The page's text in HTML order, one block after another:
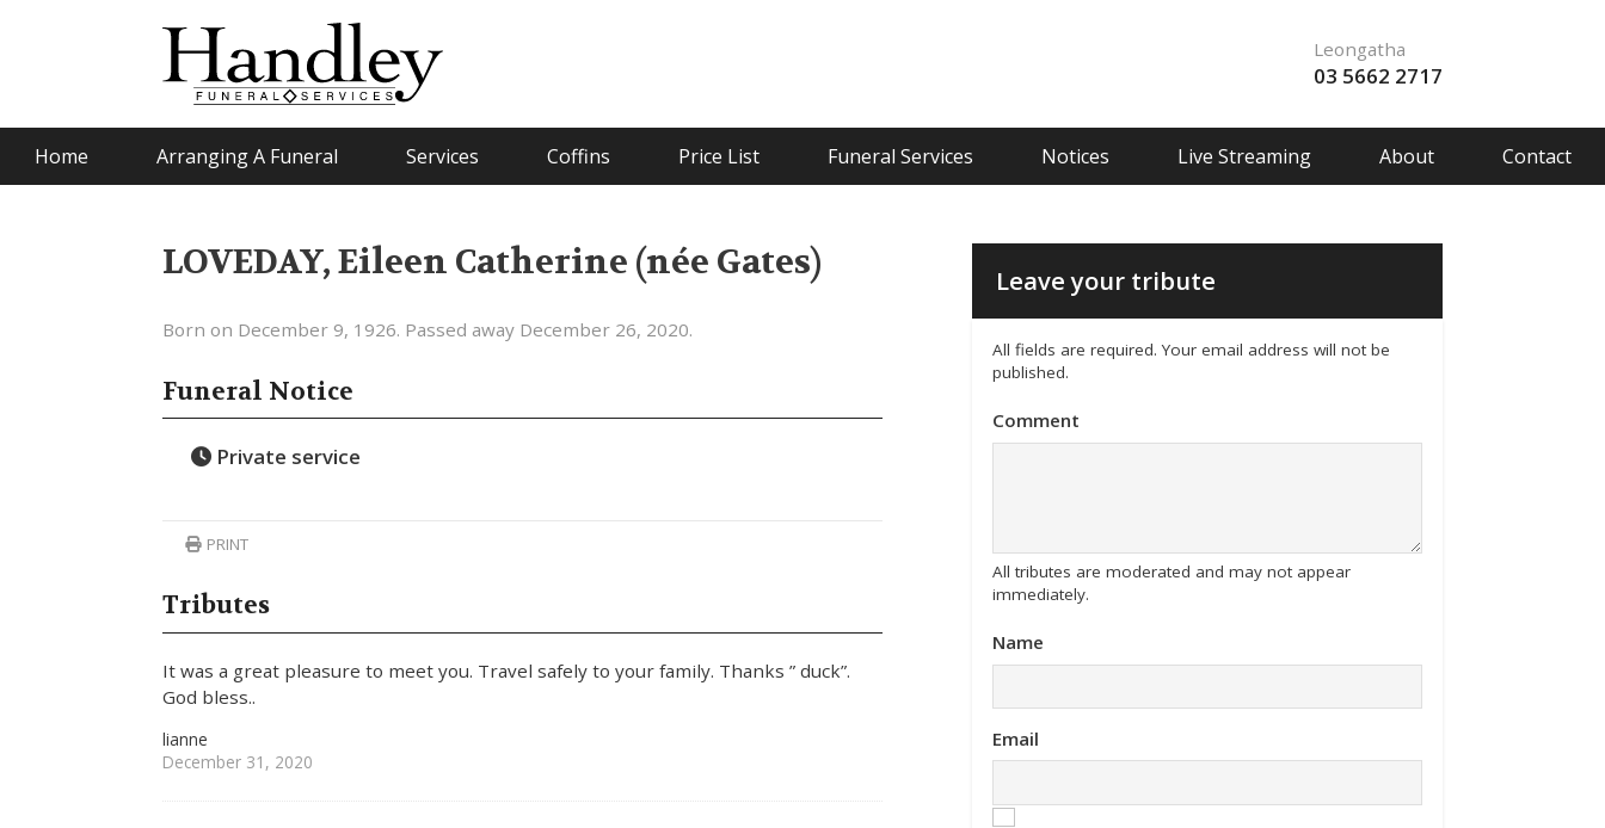
Leongatha
03 5662 2717
Home Arranging A Funeral Services Coffins Price List Funeral Services Notices Live Streaming About Contact
LOVEDAY, Eileen Catherine (née Gates)
Born on December 9, 1926. Passed away December 26, 2020.
Funeral Notice
Private service
PRINT
Tributes
It was a great pleasure to meet you. Travel safely to your family. Thanks ” duck”.
God bless..
lianne
December 31, 2020
Leave your tribute
All fields are required. Your email address will not be
published.
Comment
All tributes are moderated and may not appear
immediately.
Name
Email